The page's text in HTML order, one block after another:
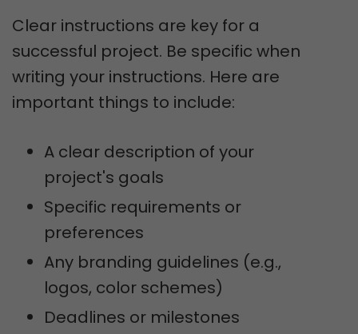
Clear instructions are key for a
successful project. Be specific when
writing your instructions. Here are
important things to include:
A clear description of your
project's goals
Specific requirements or
preferences
Any branding guidelines (e.g.,
logos, color schemes)
Deadlines or milestones